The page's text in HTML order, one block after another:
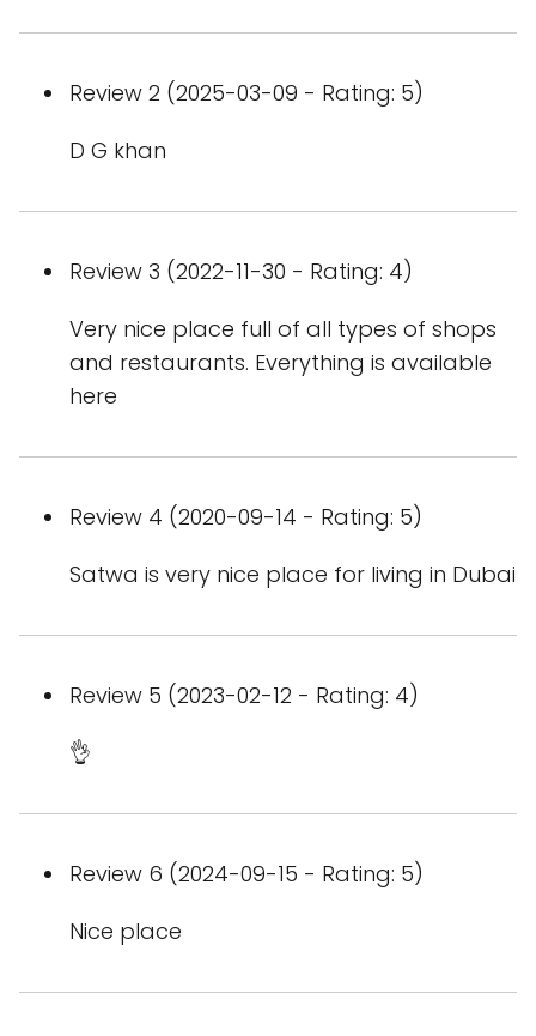
Review 2 (2025-03-09 - Rating: 5)
D G khan
Review 3 (2022-11-30 - Rating: 4)
Very nice place full of all types of shops
and restaurants. Everything is available
here
Review 4 (2020-09-14 - Rating: 5)
Satwa is very nice place for living in Dubai
Review 5 (2023-02-12 - Rating: 4)
👌
Review 6 (2024-09-15 - Rating: 5)
Nice place